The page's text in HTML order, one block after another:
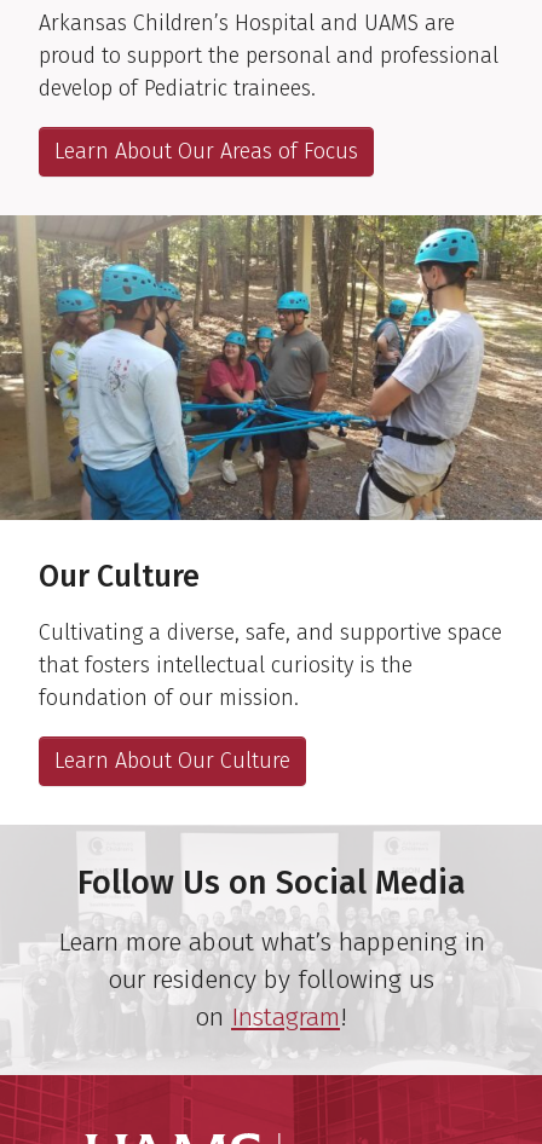
Arkansas Children’s Hospital and UAMS are
proud to support the personal and professional
develop of Pediatric trainees.
Learn About Our Areas of Focus
Our Culture
Cultivating a diverse, safe, and supportive space
that fosters intellectual curiosity is the
foundation of our mission.
Learn About Our Culture
Follow Us on Social Media
Learn more about what’s happening in
our residency by following us
on Instagram!